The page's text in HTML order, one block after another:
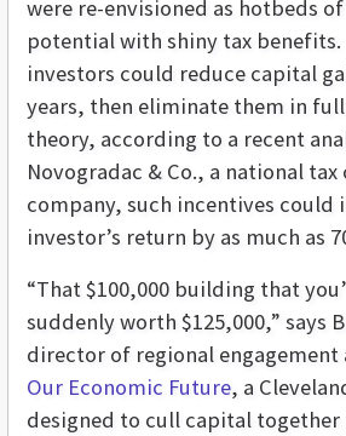
were re-envisioned as hotbeds
potential with shiny tax
investors could reduce capital
years, then eliminate them in full
theory, according to a recent
Novogradac & Co., a national
company, such incentives could
investor’s return by as much as
“That $100,000 building that
suddenly worth $125,000,” says
director of regional engagement
Our Economic Future, a
designed to cull capital